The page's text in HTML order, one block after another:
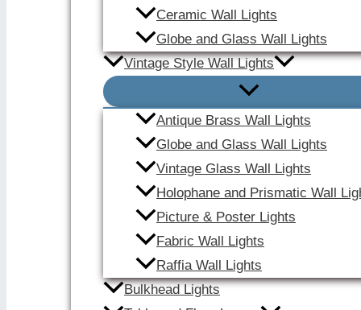
Ceramic Wall Lights
Globe and Glass Wall Lights
Vintage Style Wall Lights
Antique Brass Wall Lights
Globe and Glass Wall Lights
Vintage Glass Wall Lights
Holophane and Prismatic Wall
Picture & Poster Lights
Fabric Wall Lights
Raffia Wall Lights
Bulkhead Lights